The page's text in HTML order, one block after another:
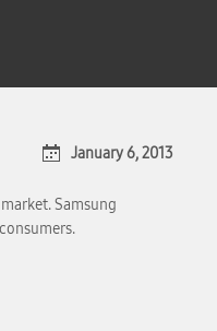
January 6, 2013
Samsung